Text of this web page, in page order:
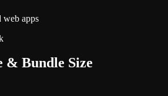
web apps
& Bundle Size